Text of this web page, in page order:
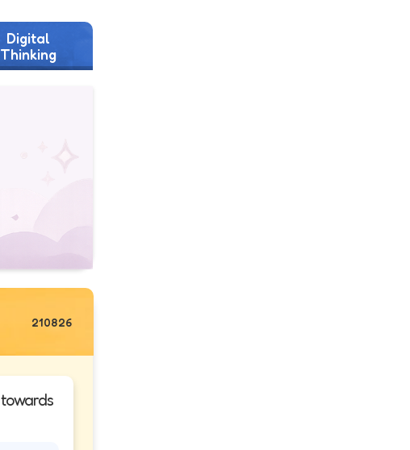
Digital
Thinking
210826